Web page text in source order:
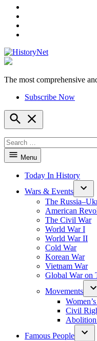
The most comprehensive
Subscribe Now
Open
Search
for:
Menu
Today In History
Wars & Events
The
American
The Civil War
World War I
World War II
Cold War
Korean War
Vietnam War
Global War on
Movements
Civil
Famous People